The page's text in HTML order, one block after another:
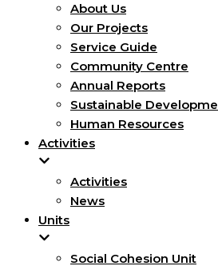
About Us
Our Projects
Service Guide
Community Centre
Annual Reports
Sustainable
Human Resources
Activities
Activities
News
Units
Social Cohesion Unit